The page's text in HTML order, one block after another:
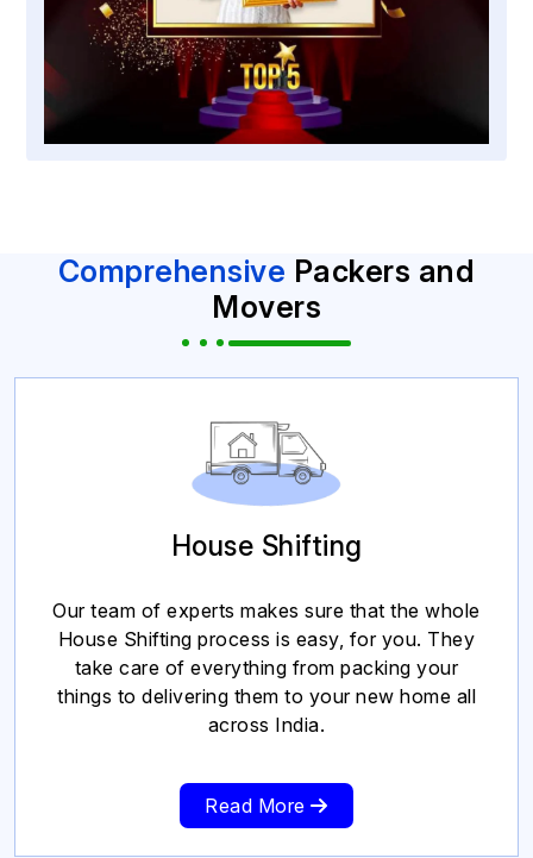
Comprehensive Packers and
Movers
House Shifting
Our team of experts makes sure that the whole
House Shifting process is easy, for you. They
take care of everything from packing your
things to delivering them to your new home all
across India.
Read More